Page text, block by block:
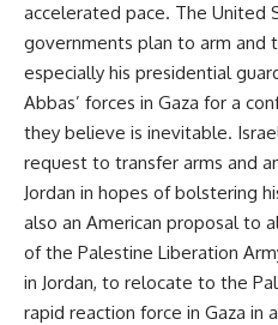
accelerated pace. The United
governments plan to arm and
especially his presidential
Abbas’ forces in Gaza for a
they believe is inevitable.
request to transfer arms and
Jordan in hopes of bolstering
also an American proposal to
of the Palestine Liberation
in Jordan, to relocate to the
rapid reaction force in Gaza in